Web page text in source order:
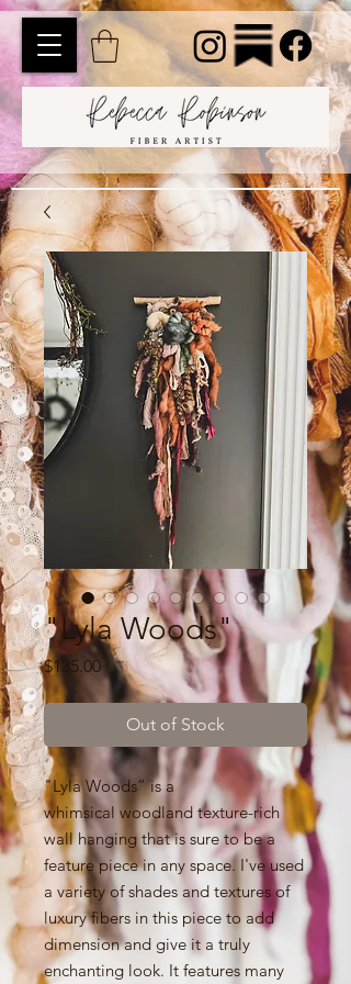
"Lyla Woods"
$135.00Price
Out of Stock
"Lyla Woods” is a
whimsical woodland texture-rich
wall hanging that is sure to be a
feature piece in any space. I've used
a variety of shades and textures of
luxury fibers in this piece to add
dimension and give it a truly
enchanting look. It features many